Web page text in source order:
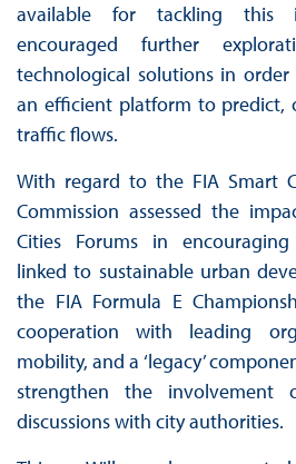
available for tackling this
encouraged further
technological solutions in
an efficient platform to predict,
traffic flows.
With regard to the FIA Smart
Commission assessed the
Cities Forums in
linked to sustainable urban
the FIA Formula E
cooperation with leading
mobility, and a ‘legacy’
strengthen the involvement
discussions with city authorities.